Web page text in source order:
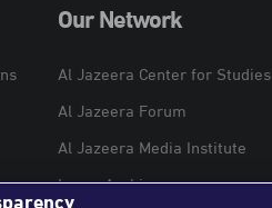
Our Network
Al Jazeera Center for Studies
Al Jazeera Forum
Al Jazeera Media Institute
Learn Arabic